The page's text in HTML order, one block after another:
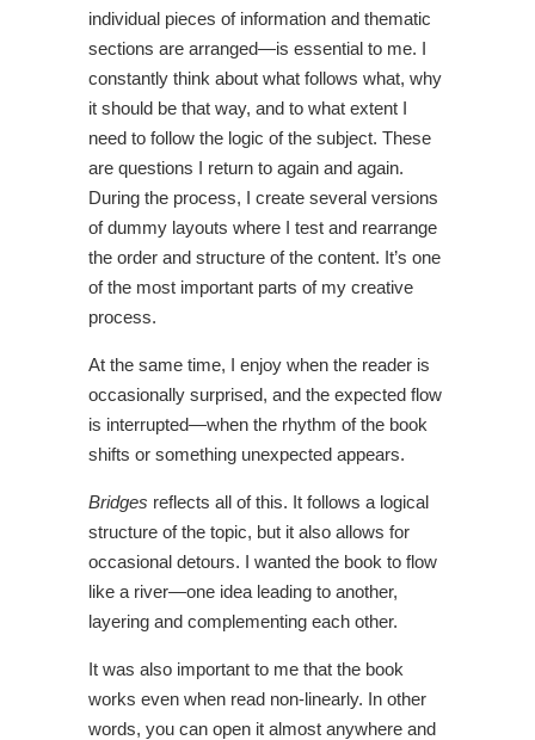
individual pieces of information and thematic
sections are arranged—is essential to me. I
constantly think about what follows what, why
it should be that way, and to what extent I
need to follow the logic of the subject. These
are questions I return to again and again.
During the process, I create several versions
of dummy layouts where I test and rearrange
the order and structure of the content. It’s one
of the most important parts of my creative
process.
At the same time, I enjoy when the reader is
occasionally surprised, and the expected flow
is interrupted—when the rhythm of the book
shifts or something unexpected appears.
Bridges reflects all of this. It follows a logical
structure of the topic, but it also allows for
occasional detours. I wanted the book to flow
like a river—one idea leading to another,
layering and complementing each other.
It was also important to me that the book
works even when read non-linearly. In other
words, you can open it almost anywhere and